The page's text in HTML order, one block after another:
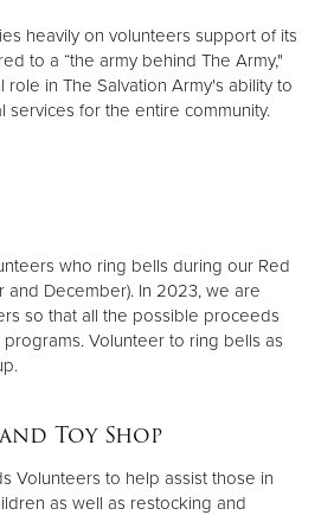
heavily on volunteers support of its
to a “the army behind The Army,"
role in The Salvation Army's ability to
services for the entire community.
who ring bells during our Red
and December). In 2023, we are
so that all the possible proceeds
Volunteer to ring bells as
Toy Shop
Volunteers to help assist those in
as well as restocking and